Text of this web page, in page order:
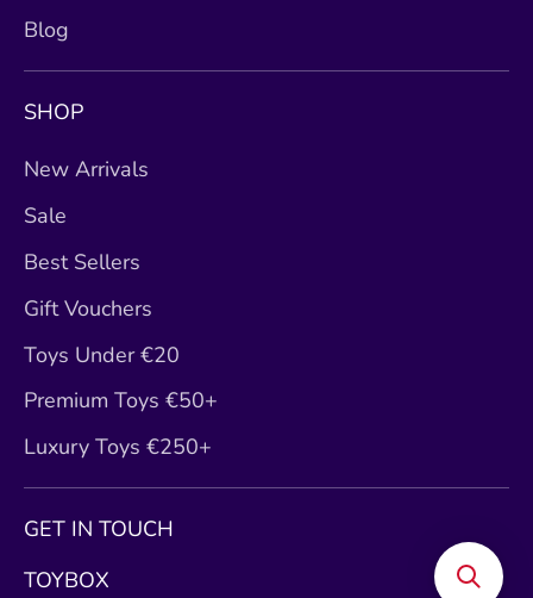
Blog
SHOP
New Arrivals
Sale
Best Sellers
Gift Vouchers
Toys Under €20
Premium Toys €50+
Luxury Toys €250+
GET IN TOUCH
TOYBOX